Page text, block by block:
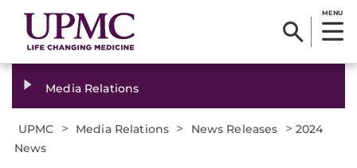
MENU
Media Relations
UPMC > Media Relations > News Releases > 2024
News